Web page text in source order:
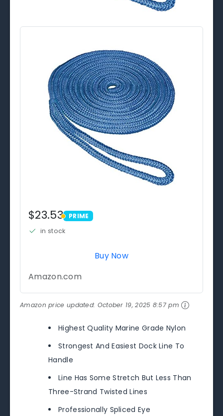
$23.53 PRIME
PRIME
in stock
Buy Now
Amazon.com
Amazon price updated: October 19, 2025 8:57 pm
Highest Quality Marine Grade Nylon
Strongest And Easiest Dock Line To
Handle
Line Has Some Stretch But Less Than
Three-Strand Twisted Lines
Professionally Spliced Eye